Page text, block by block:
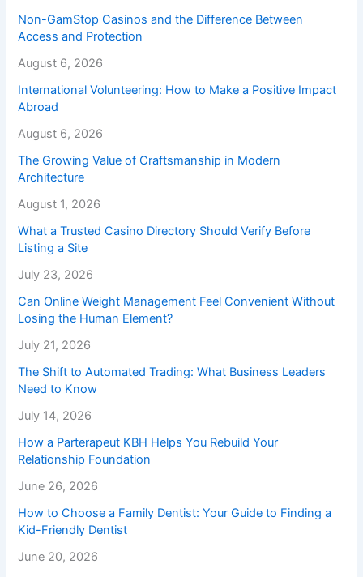
Non-GamStop Casinos and the Difference Between
Access and Protection
August 6, 2026
International Volunteering: How to Make a Positive Impact
Abroad
August 6, 2026
The Growing Value of Craftsmanship in Modern
Architecture
August 1, 2026
What a Trusted Casino Directory Should Verify Before
Listing a Site
July 23, 2026
Can Online Weight Management Feel Convenient Without
Losing the Human Element?
July 21, 2026
The Shift to Automated Trading: What Business Leaders
Need to Know
July 14, 2026
How a Parterapeut KBH Helps You Rebuild Your
Relationship Foundation
June 26, 2026
How to Choose a Family Dentist: Your Guide to Finding a
Kid-Friendly Dentist
June 20, 2026